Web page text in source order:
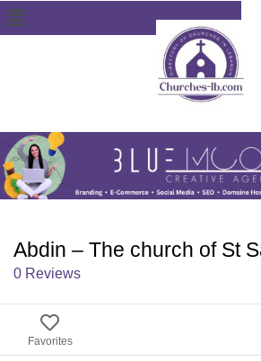
Abdin – The church of St
0 Reviews
Favorites